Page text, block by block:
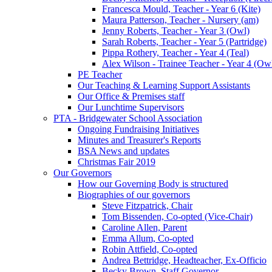
Francesca Mould, Teacher - Year 6 (Kite)
Maura Patterson, Teacher - Nursery (am)
Jenny Roberts, Teacher - Year 3 (Owl)
Sarah Roberts, Teacher - Year 5 (Partridge)
Pippa Rothery, Teacher - Year 4 (Teal)
Alex Wilson - Trainee Teacher - Year 4
PE Teacher
Our Teaching & Learning Support Assistants
Our Office & Premises staff
Our Lunchtime Supervisors
PTA - Bridgewater School Association
Ongoing Fundraising Initiatives
Minutes and Treasurer's Reports
BSA News and updates
Christmas Fair 2019
Our Governors
How our Governing Body is structured
Biographies of our governors
Steve Fitzpatrick, Chair
Tom Bissenden, Co-opted (Vice-Chair)
Caroline Allen, Parent
Emma Allum, Co-opted
Robin Attfield, Co-opted
Andrea Bettridge, Headteacher, Ex-Officio